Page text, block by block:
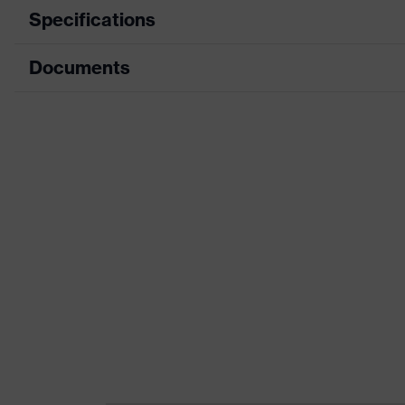
Specifications
Product category
Documents